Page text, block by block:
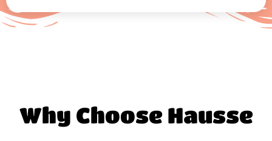
Why Choose Hausse